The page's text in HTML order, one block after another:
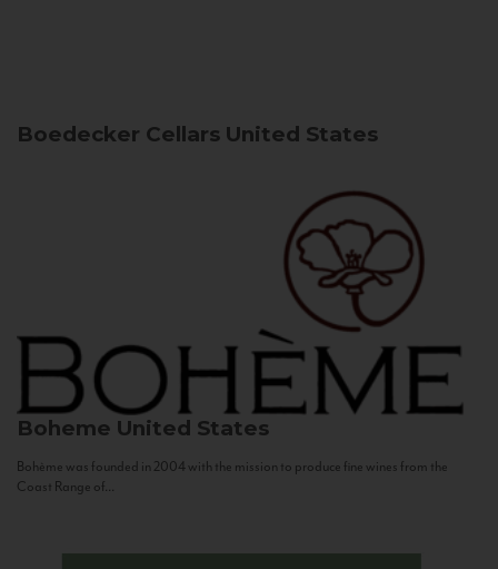
Boedecker Cellars United States
Boheme United States
Bohème was founded in 2004 with the mission to produce fine wines from the
Coast Range of...